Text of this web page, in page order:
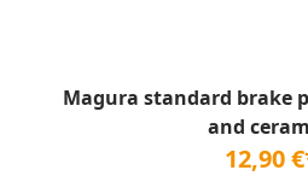
Magura standard brake
and
12,90